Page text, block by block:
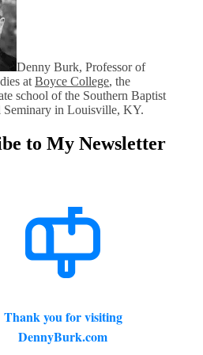
Denny Burk, Professor of
at Boyce College, the
school of the Southern Baptist
Seminary in Louisville, KY.
to My Newsletter
Thank you for visiting
DennyBurk.com